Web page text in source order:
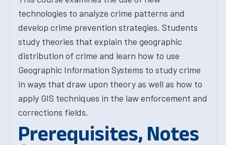
technologies to analyze crime patterns and
develop crime prevention strategies. Students
study theories that explain the geographic
distribution of crime and learn how to use
Geographic Information Systems to study crime
in ways that draw upon theory as well as how to
apply GIS techniques in the law enforcement and
corrections fields.
Prerequisites, Notes